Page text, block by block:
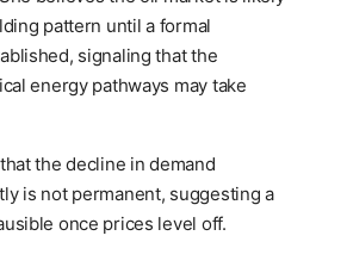
pattern until a formal
signaling that the
energy pathways may take
the decline in demand
is not permanent, suggesting a
once prices level off.